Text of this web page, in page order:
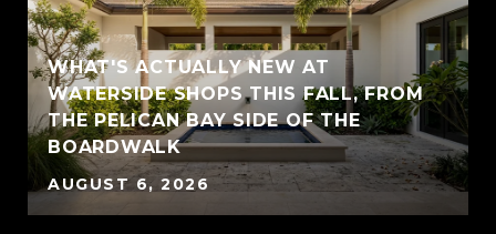
WHAT'S ACTUALLY NEW AT
WATERSIDE SHOPS THIS FALL, FROM
THE PELICAN BAY SIDE OF THE
BOARDWALK
AUGUST 6, 2026